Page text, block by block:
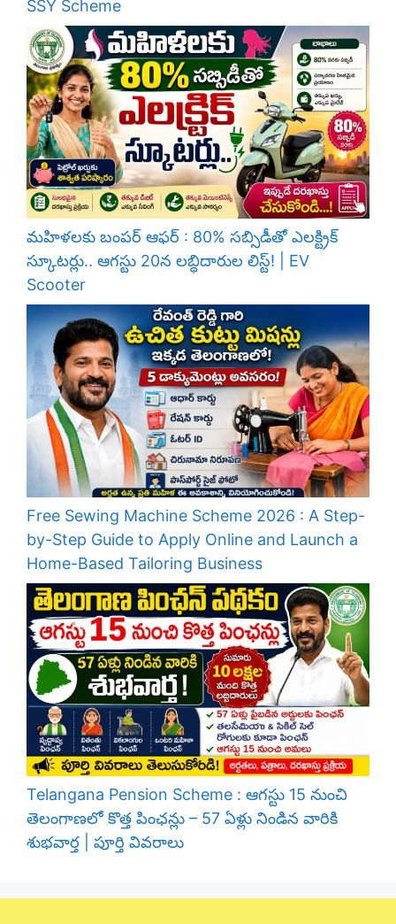
SSY Scheme
మహిళలకు బంపర్ ఆఫర్ : 80% సబ్సిడీతో ఎలక్ట్రిక్
స్కూటర్లు.. ఆగస్టు 20న లబ్ధిదారుల లిస్ట్! | EV
Scooter
Free Sewing Machine Scheme 2026 : A Step-
by-Step Guide to Apply Online and Launch a
Home-Based Tailoring Business
Telangana Pension Scheme : ఆగస్టు 15 నుంచి
తెలంగాణలో కొత్త పింఛన్లు – 57 ఏళ్లు నిండిన వారికి
శుభవార్త | పూర్తి వివరాలు